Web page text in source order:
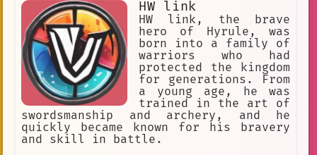
Smokescreen is always a hero who is
willing to fight for what's right.
He's a brave and courageous Autobot
who is always ready to protect those
he cares about.
hunter and fought him off. The hunter
was defeated, and the animals were
freed. The animals were so grateful to
Akru for saving them, and they asked
him to be their leader. Akru agreed,
and he led the animals to a new home
in the jungle. The animals were happy
to have Akru as their leader, and they
lived together in peace and harmony.
Akru is a true hero. He is brave,
kind, and always willing to help those
in need. He is a role model for all
HW link
HW link, the brave
hero of Hyrule, was
born into a family of
warriors who had
protected the kingdom
for generations. From
a young age, he was
trained in the art of
swordsmanship and archery, and he
quickly became known for his bravery
and skill in battle.